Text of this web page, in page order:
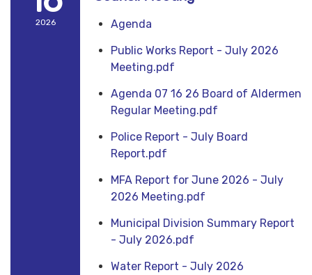
2026
Agenda
Public Works Report - July 2026
Meeting.pdf
Agenda 07 16 26 Board of Aldermen
Regular Meeting.pdf
Police Report - July Board
Report.pdf
MFA Report for June 2026 - July
2026 Meeting.pdf
Municipal Division Summary Report
- July 2026.pdf
Water Report - July 2026